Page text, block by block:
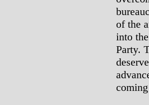
of the
into
Party.